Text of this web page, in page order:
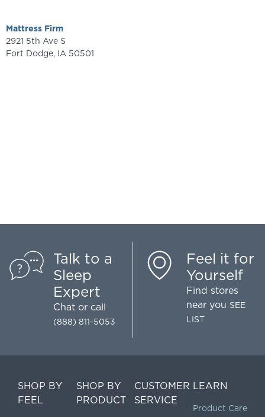
Mattress Firm
2921 5th Ave S
Fort Dodge, IA 50501
Talk to a
Sleep
Expert
Chat or call
(888) 811-5053
Feel it for
Yourself
Find stores
near you SEE
LIST
SHOP BY
FEEL
SHOP BY
PRODUCT
CUSTOMER
SERVICE
LEARN
Product Care